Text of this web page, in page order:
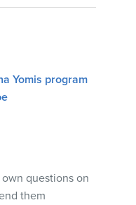
Yomis program
questions on
them